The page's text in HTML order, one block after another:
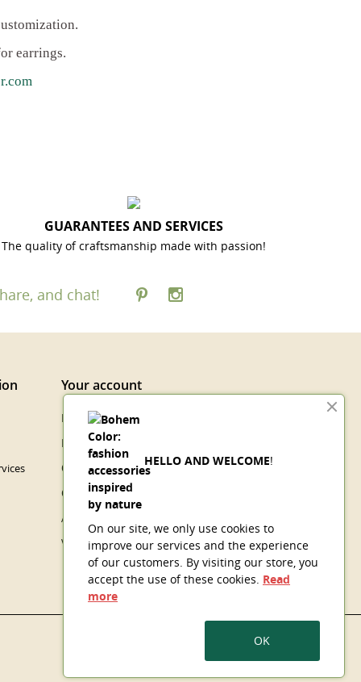
earrings.
GUARANTEES AND SERVICES
The quality of craftsmanship made with passion!
and chat!
Your account
Personal info
Merchandise returns
Orders
Credit slips
Addresses
Vouchers
HELLO AND WELCOME!
On our site, we only use cookies to
improve our services and the experience
of our customers. By visiting our store, you
accept the use of these cookies. Read
more
OK